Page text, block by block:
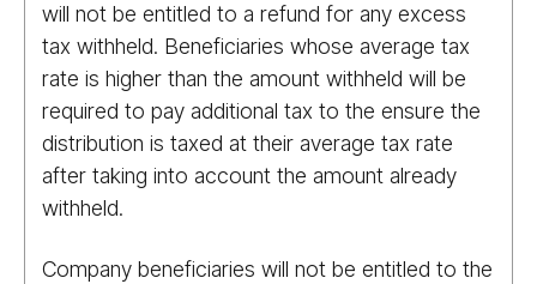
will not be entitled to a refund for any excess
tax withheld. Beneficiaries whose average tax
rate is higher than the amount withheld will be
required to pay additional tax to the ensure the
distribution is taxed at their average tax rate
after taking into account the amount already
withheld.
Company beneficiaries will not be entitled to the